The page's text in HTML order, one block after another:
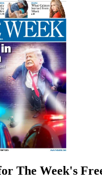
The Week's